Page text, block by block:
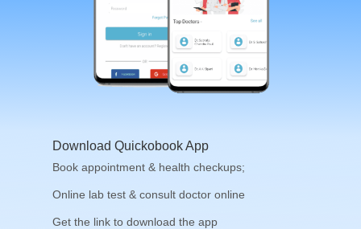
Download Quickobook App
Book appointment & health checkups;
Online lab test & consult doctor online
Get the link to download the app